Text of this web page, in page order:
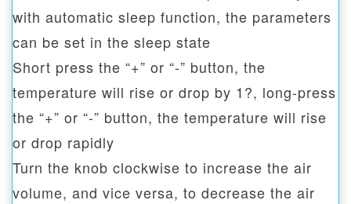
with automatic sleep function, the parameters
can be set in the sleep state
Short press the “+” or “-” button, the
temperature will rise or drop by 1?, long-press
the “+” or “-” button, the temperature will rise
or drop rapidly
Turn the knob clockwise to increase the air
volume, and vice versa, to decrease the air